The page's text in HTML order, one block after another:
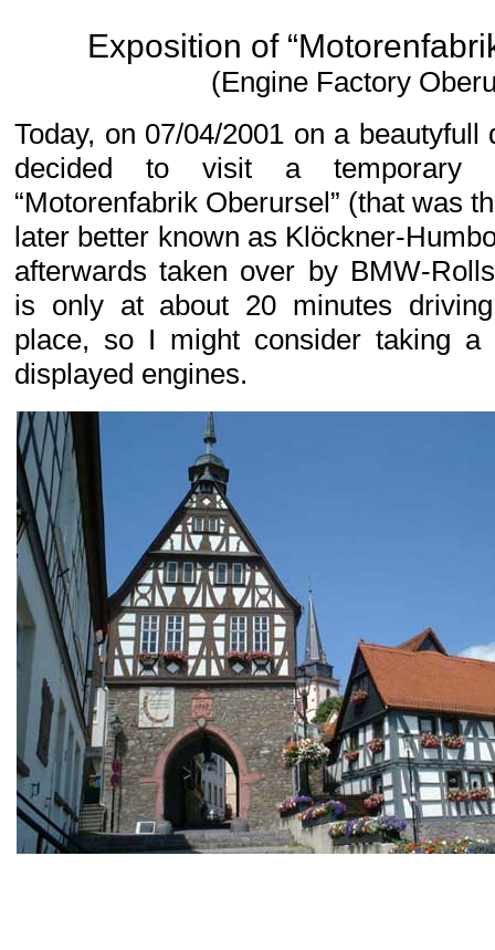
Exposition of
(Engine Factory
Today, on 07/04/2001 on a
decided to visit a temporary
“Motorenfabrik Oberursel” (that was
later better known as Klöckner-
afterwards taken over by BMW-
is only at about 20 minutes
place, so I might consider taking a
displayed engines.